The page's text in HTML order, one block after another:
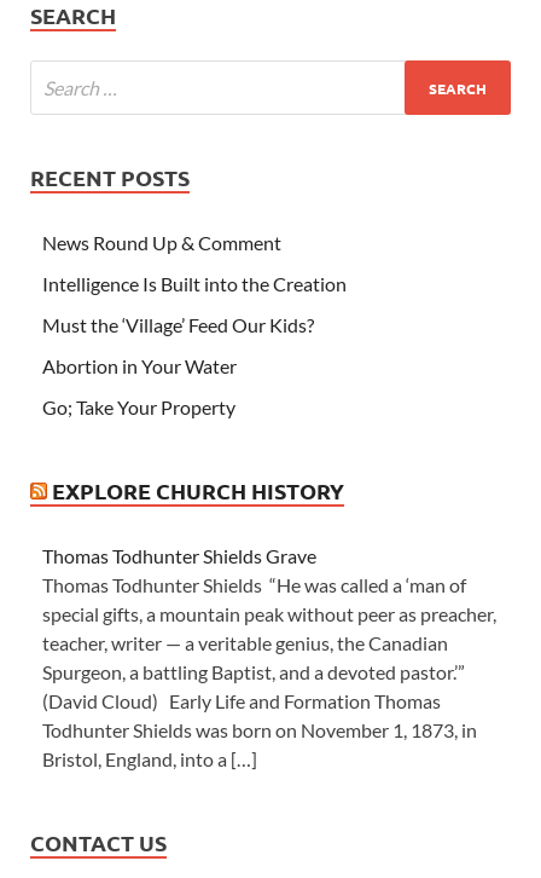
SEARCH
RECENT POSTS
News Round Up & Comment
Intelligence Is Built into the Creation
Must the ‘Village’ Feed Our Kids?
Abortion in Your Water
Go; Take Your Property
EXPLORE CHURCH HISTORY
Thomas Todhunter Shields Grave
Thomas Todhunter Shields “He was called a ‘man of
special gifts, a mountain peak without peer as preacher,
teacher, writer — a veritable genius, the Canadian
Spurgeon, a battling Baptist, and a devoted pastor.’”
(David Cloud) Early Life and Formation Thomas
Todhunter Shields was born on November 1, 1873, in
Bristol, England, into a […]
CONTACT US